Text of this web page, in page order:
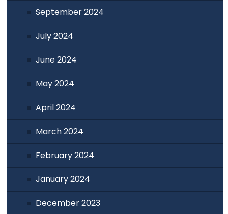
September 2024
July 2024
June 2024
May 2024
April 2024
March 2024
February 2024
January 2024
December 2023